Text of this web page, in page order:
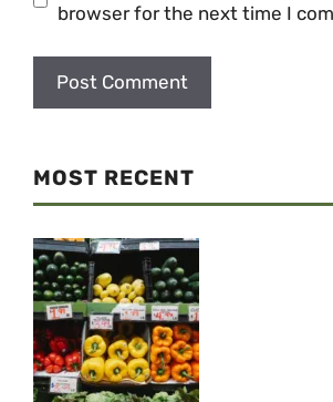
browser for the next time I
MOST RECENT